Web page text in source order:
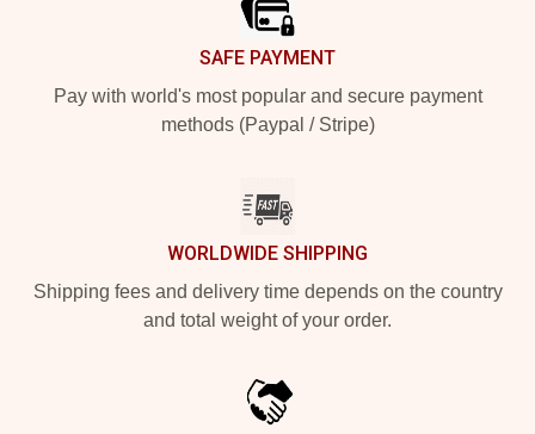
SAFE PAYMENT
Pay with world's most popular and secure payment
methods (Paypal / Stripe)
WORLDWIDE SHIPPING
Shipping fees and delivery time depends on the country
and total weight of your order.